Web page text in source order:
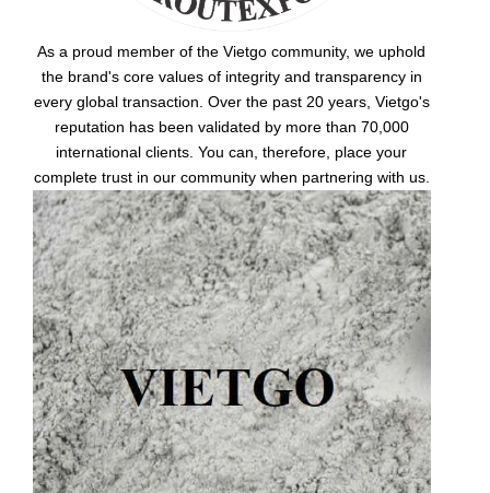
As a proud member of the Vietgo community, we uphold
the brand's core values of integrity and transparency in
every global transaction. Over the past 20 years, Vietgo's
reputation has been validated by more than 70,000
international clients. You can, therefore, place your
complete trust in our community when partnering with us.